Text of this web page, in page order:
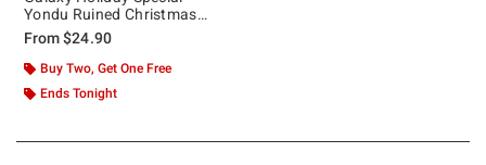
Yondu Ruined Christmas
Girls T-Shirt
From$24.90
Buy Two, Get One Free
Ends Tonight